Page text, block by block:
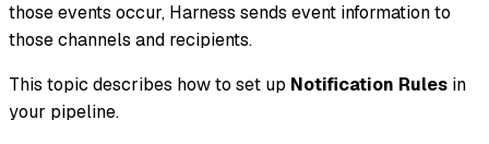
those events occur, Harness sends event information to
those channels and recipients.
This topic describes how to set up Notification Rules in
your pipeline.